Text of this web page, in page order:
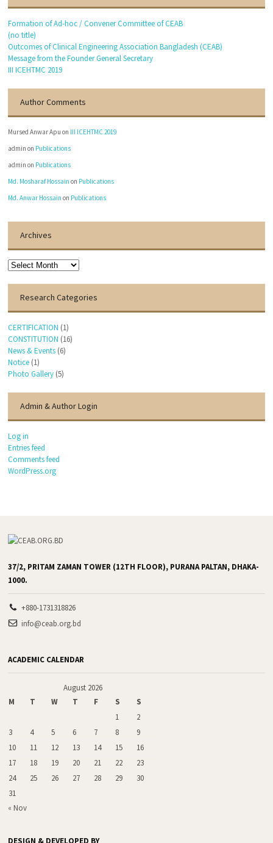
Formation of Ad-hoc / Convener Committee of CEAB
(no title)
Outcomes of Clinical Engineering Association Bangladesh (CEAB)
Message from the Founder General Secretary
III ICEHTMC 2019
Author Comments
Mursed Anwar Apu on III ICEHTMC 2019
admin on Publications
admin on Publications
Md. Mosharaf Hossain on Publications
Md. Anwar Hossain on Publications
Archives
Archives
Research Categories
CERTIFICATION (1)
CONSTITUTION (16)
News & Events (6)
Notice (1)
Photo Gallery (5)
Admin & Author Login
Log in
Entries feed
Comments feed
WordPress.org
37/2, PRITAM ZAMAN TOWER (12TH FLOOR), PURANA PALTAN, DHAKA-
1000.
+880-1731318826
info@ceab.org.bd
ACADEMIC CALENDAR
August 2026
M
T W T F S
S
1
2
3
4 5 6 7 8
9
10
11 12 13 14 15
16
17
18 19 20 21 22
23
24
25 26 27 28 29
30
31
« Nov